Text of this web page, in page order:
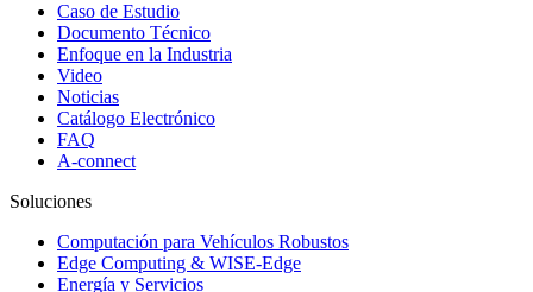
Caso de Estudio
Documento Técnico
Enfoque en la Industria
Video
Noticias
Catálogo Electrónico
FAQ
A-connect
Soluciones
Computación para Vehículos Robustos
Edge Computing & WISE-Edge
Energía y Servicios